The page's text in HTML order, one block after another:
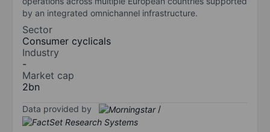
by an integrated omnichannel infrastructure.
Sector
Consumer cyclicals
Industry
-
Market cap
2bn
Data provided by /